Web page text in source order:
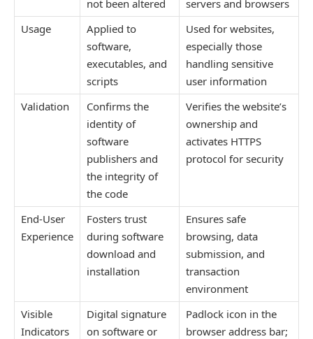
not been altered
servers and browsers
Usage
Applied to
software,
executables, and
scripts
Used for websites,
especially those
handling sensitive
user information
Validation
Confirms the
identity of
software
publishers and
the integrity of
the code
Verifies the website’s
ownership and
activates HTTPS
protocol for security
End-User
Experience
Fosters trust
during software
download and
installation
Ensures safe
browsing, data
submission, and
transaction
environment
Visible
Indicators
Digital signature
on software or
Padlock icon in the
browser address bar;